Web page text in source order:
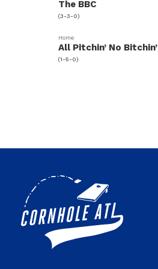
The BBC
(3-3-0)
Home
All Pitchin’ No Bitchin’
(1-5-0)